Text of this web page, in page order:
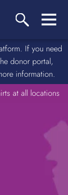
If you need
donor portal,
information.
at all locations